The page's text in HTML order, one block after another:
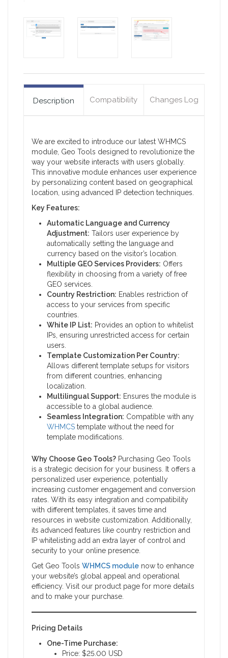
Description Compatibility Changes Log
We are excited to introduce our latest WHMCS
module, Geo Tools designed to revolutionize the
way your website interacts with users globally.
This innovative module enhances user experience
by personalizing content based on geographical
location, using advanced IP detection techniques.
Key Features:
Automatic Language and Currency
Adjustment: Tailors user experience by
automatically setting the language and
currency based on the visitor’s location.
Multiple GEO Services Providers: Offers
flexibility in choosing from a variety of free
GEO services.
Country Restriction: Enables restriction of
access to your services from specific
countries.
White IP List: Provides an option to whitelist
IPs, ensuring unrestricted access for certain
users.
Template Customization Per Country:
Allows different template setups for visitors
from different countries, enhancing
localization.
Multilingual Support: Ensures the module is
accessible to a global audience.
Seamless Integration: Compatible with any
WHMCS template without the need for
template modifications.
Why Choose Geo Tools? Purchasing Geo Tools
is a strategic decision for your business. It offers a
personalized user experience, potentially
increasing customer engagement and conversion
rates. With its easy integration and compatibility
with different templates, it saves time and
resources in website customization. Additionally,
its advanced features like country restriction and
IP whitelisting add an extra layer of control and
security to your online presence.
Get Geo Tools WHMCS module now to enhance
your website’s global appeal and operational
efficiency. Visit our product page for more details
and to make your purchase.
Pricing Details
One-Time Purchase:
Price: $25.00 USD